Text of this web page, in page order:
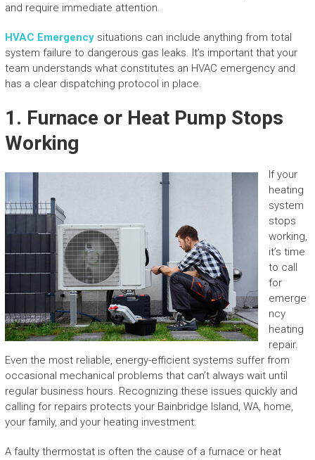
and require immediate attention.
HVAC Emergencysituations can include anything from total
system failure to dangerous gas leaks. It’s important that your
team understands what constitutes an HVAC emergency and
has a clear dispatching protocol in place.
1. Furnace or Heat Pump Stops
Working
If your
heating
system
stops
working,
it’s time
to call
for
emerge
ncy
heating
repair.
Even the most reliable, energy-efficient systems suffer from
occasional mechanical problems that can’t always wait until
regular business hours. Recognizing these issues quickly and
calling for repairs protects your Bainbridge Island, WA, home,
your family, and your heating investment.
A faulty thermostat is often the cause of a furnace or heat